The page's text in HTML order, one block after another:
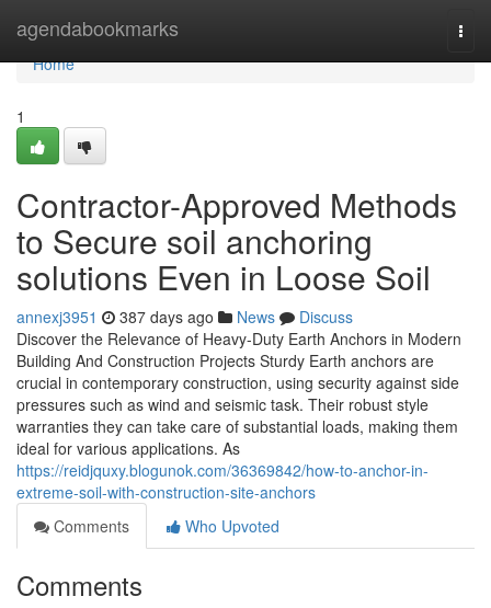
agendabookmarks
Home
Home
1
Contractor-Approved Methods
to Secure soil anchoring
solutions Even in Loose Soil
annexj3951 387 days ago News
Discuss
Discover the Relevance of Heavy-Duty Earth Anchors in Modern
Building And Construction Projects Sturdy Earth anchors are
crucial in contemporary construction, using security against side
pressures such as wind and seismic task. Their robust style
warranties they can take care of substantial loads, making them
ideal for various applications. As
https://reidjquxy.blogunok.com/36369842/how-to-anchor-in-
extreme-soil-with-construction-site-anchors
Comments
Who Upvoted
Comments